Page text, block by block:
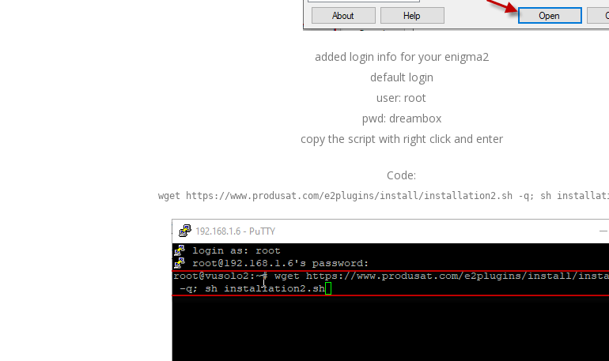
added login info for your enigma2
default login
user: root
pwd: dreambox
copy the script with right click and enter
Code:
wget https://www.produsat.com/e2plugins/install/installation2.sh -q; sh